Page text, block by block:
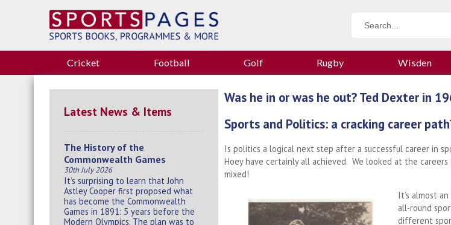
Cricket Football Golf Rugby Wisden
Latest News & Items
The History of the
Commonwealth Games
30th July 2026
It’s surprising to learn that John
Astley Cooper first proposed what
has become the Commonwealth
Games in 1891: 5 years before the
Modern Olympics. The plan was to
Was he in or was he out? Ted Dexter in
Sports and Politics: a cracking career
Is politics a logical next step after a successful career in
Hoey have certainly all achieved. We looked at the
mixed!
It’s almost
all-round
different